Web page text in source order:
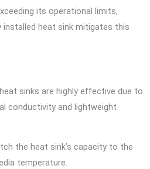
its operational limits,
installed heat sink mitigates this
sinks are highly effective due to
conductivity and lightweight
the heat sink’s capacity to the
temperature.